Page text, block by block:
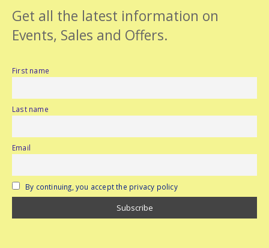
Get all the latest information on
Events, Sales and Offers.
First name
Last name
Email
By continuing, you accept the privacy policy